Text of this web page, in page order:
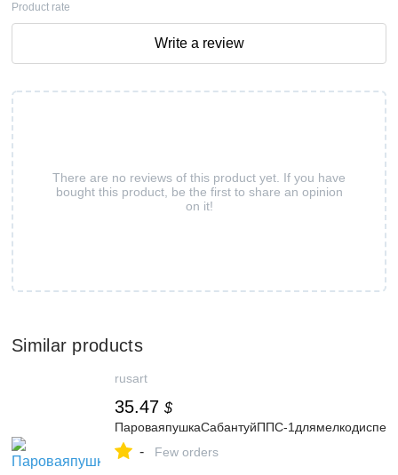
There are no reviews of this product yet. If you have
bought this product, be the first to share an opinion
on it!
Product rate
Write a review
Similar products
rusart
35.47 $
ПароваяпушкаСабантуйППС-
- Few orders